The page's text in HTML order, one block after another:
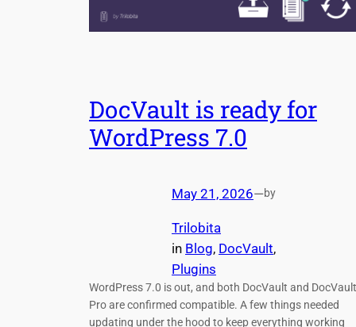
DocVault is ready for
WordPress 7.0
May 21, 2026—by
Trilobita
in Blog, DocVault
Plugins
WordPress 7.0 is out, and both DocVault and DocVault
Pro are confirmed compatible. A few things needed
updating under the hood to keep everything working